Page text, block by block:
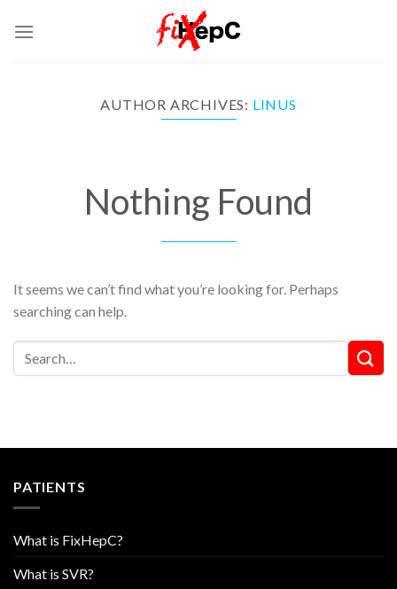
AUTHOR ARCHIVES: LINUS
Nothing Found
It seems we can’t find what you’re looking for. Perhaps
searching can help.
PATIENTS
What is FixHepC?
What is SVR?